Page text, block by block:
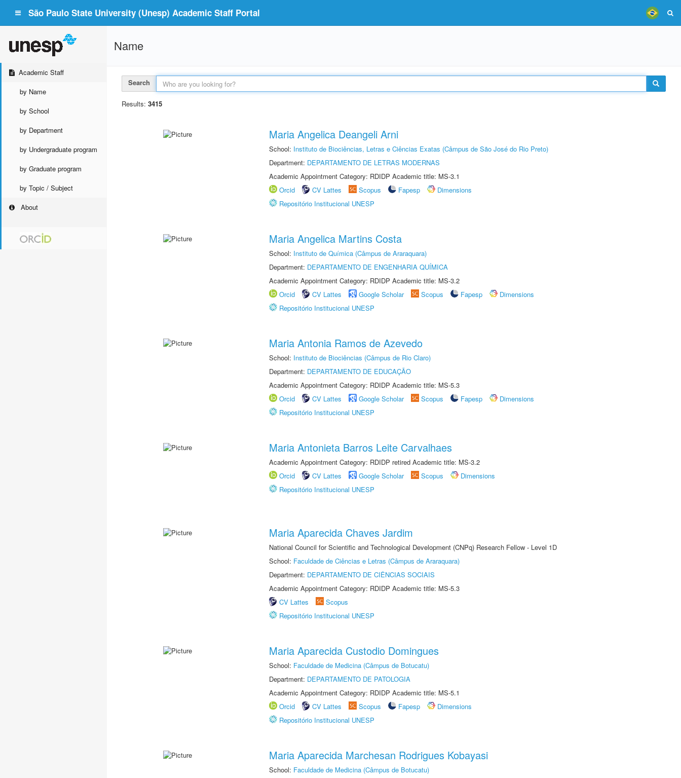
São Paulo State University (Unesp) Academic Staff Portal
Academic Staff
by Name
by School
by Department
by Undergraduate program
by Graduate program
by Topic / Subject
About
Name
Search
Results: 3415
Maria Angelica Deangeli Arni
School: Instituto de Biociências, Letras e Ciências Exatas (Câmpus de São José do Rio Preto)
Department: DEPARTAMENTO DE LETRAS MODERNAS
Academic Appointment Category: RDIDP Academic title: MS-3.1
Orcid
CV Lattes Scopus Fapesp
Dimensions
Repositório Institucional UNESP
Maria Angelica Martins Costa
School: Instituto de Química (Câmpus de Araraquara)
Department: DEPARTAMENTO DE ENGENHARIA QUÍMICA
Academic Appointment Category: RDIDP Academic title: MS-3.2
Orcid
CV Lattes Google Scholar Scopus Fapesp
Dimensions
Repositório Institucional UNESP
Maria Antonia Ramos de Azevedo
School: Instituto de Biociências (Câmpus de Rio Claro)
Department: DEPARTAMENTO DE EDUCAÇÃO
Academic Appointment Category: RDIDP Academic title: MS-5.3
Orcid
CV Lattes Google Scholar Scopus Fapesp
Dimensions
Repositório Institucional UNESP
Maria Antonieta Barros Leite Carvalhaes
Academic Appointment Category: RDIDP retired Academic title: MS-3.2
Orcid
CV Lattes Google Scholar Scopus
Dimensions
Repositório Institucional UNESP
Maria Aparecida Chaves Jardim
National Council for Scientific and Technological Development (CNPq) Research Fellow - Level 1D
School: Faculdade de Ciências e Letras (Câmpus de Araraquara)
Department: DEPARTAMENTO DE CIÊNCIAS SOCIAIS
Academic Appointment Category: RDIDP Academic title: MS-5.3
CV Lattes
Scopus
Repositório Institucional UNESP
Maria Aparecida Custodio Domingues
School: Faculdade de Medicina (Câmpus de Botucatu)
Department: DEPARTAMENTO DE PATOLOGIA
Academic Appointment Category: RDIDP Academic title: MS-5.1
Orcid
CV Lattes Scopus Fapesp
Dimensions
Repositório Institucional UNESP
Maria Aparecida Marchesan Rodrigues Kobayasi
School: Faculdade de Medicina (Câmpus de Botucatu)